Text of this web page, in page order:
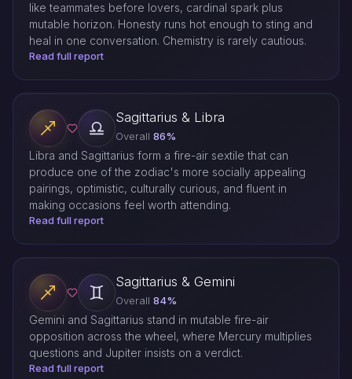
like teammates before lovers, cardinal spark plus
mutable horizon. Honesty runs hot enough to sting and
heal in one conversation. Chemistry is rarely cautious.
Read full report
Sagittarius & Libra
Overall 86%
Libra and Sagittarius form a fire-air sextile that can
produce one of the zodiac's more socially appealing
pairings, optimistic, culturally curious, and fluent in
making occasions feel worth attending.
Read full report
Sagittarius & Gemini
Overall 84%
Gemini and Sagittarius stand in mutable fire-air
opposition across the wheel, where Mercury multiplies
questions and Jupiter insists on a verdict.
Read full report